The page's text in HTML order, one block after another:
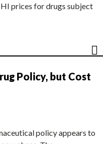
prices for drugs subject
Policy, but Cost
policy appears to